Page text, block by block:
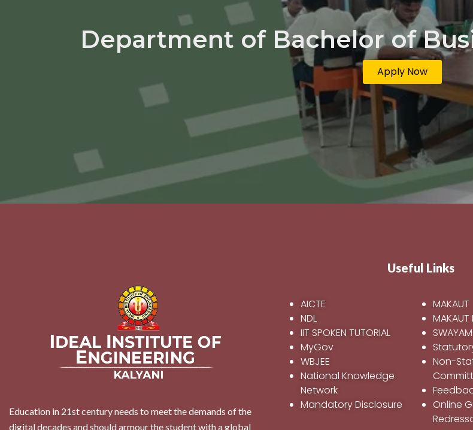
Department of Bachelor of
Apply Now
Education in 21st century needs to meet the demands of the
digital decades and should armour the student with a global
Useful Links
AICTE
NDL
IIT SPOKEN TUTORIAL
MyGov
WBJEE
National Knowledge
Network
Mandatory Disclosure
MAKAUT
MAKAUT
Non-
Online